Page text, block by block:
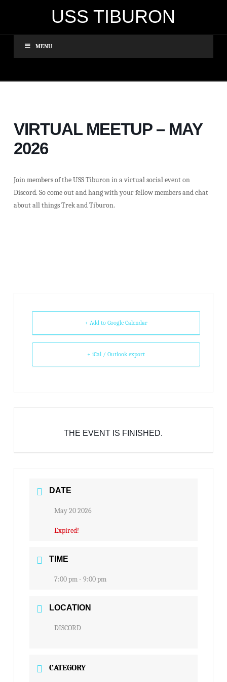
USS TIBURON
MENU
VIRTUAL MEETUP – MAY
2026
Join members of the USS Tiburon in a virtual social event on
Discord. So come out and hang with your fellow members and chat
about all things Trek and Tiburon.
+ Add to Google Calendar
+ iCal / Outlook export
THE EVENT IS FINISHED.
DATE
May 20 2026
Expired!
TIME
7:00 pm - 9:00 pm
LOCATION
DISCORD
CATEGORY